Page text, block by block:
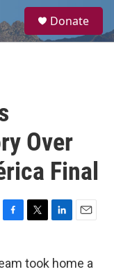
a
Donate
Over
Final
F
e
T
t
L
k
E
i
took home a